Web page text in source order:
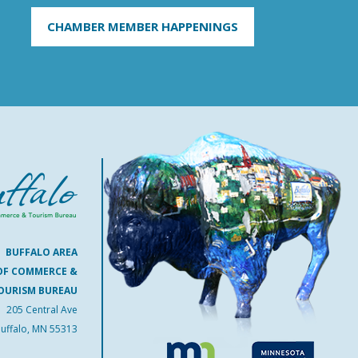
CHAMBER MEMBER HAPPENINGS
BUFFALO AREA
COMMERCE &
BUREAU
205 Central Ave
MN 55313